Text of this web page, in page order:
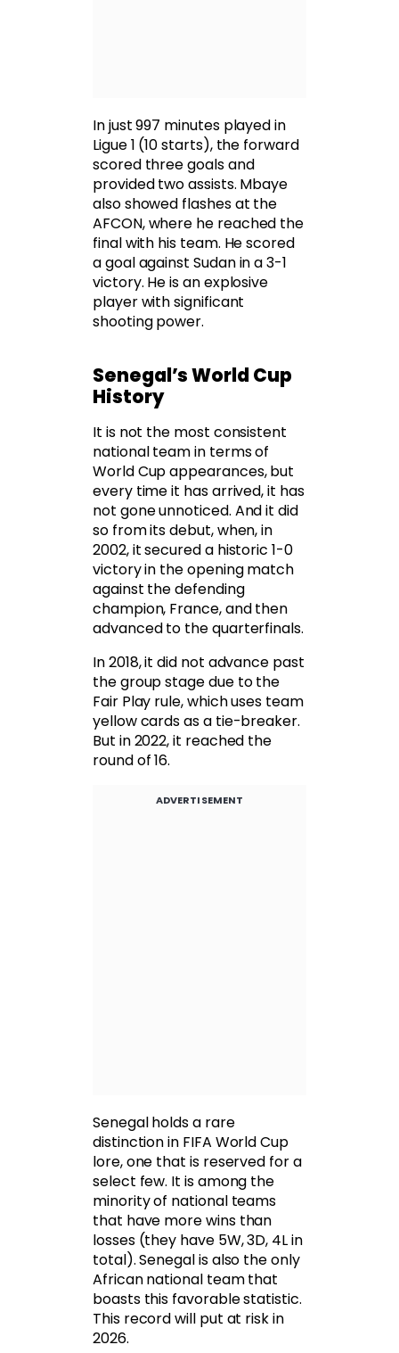
In just 997 minutes played in
Ligue 1 (10 starts), the forward
scored three goals and
provided two assists. Mbaye
also showed flashes at the
AFCON, where he reached the
final with his team. He scored
a goal against Sudan in a 3-1
victory. He is an explosive
player with significant
shooting power.
Senegal’s World Cup
History
It is not the most consistent
national team in terms of
World Cup appearances, but
every time it has arrived, it has
not gone unnoticed. And it did
so from its debut, when, in
2002, it secured a historic 1-0
victory in the opening match
against the defending
champion, France, and then
advanced to the quarterfinals.
In 2018, it did not advance past
the group stage due to the
Fair Play rule, which uses team
yellow cards as a tie-breaker.
But in 2022, it reached the
round of 16.
ADVERTISEMENT
Senegal holds a rare
distinction in FIFA World Cup
lore, one that is reserved for a
select few. It is among the
minority of national teams
that have more wins than
losses (they have 5W, 3D, 4L in
total). Senegal is also the only
African national team that
boasts this favorable statistic.
This record will put at risk in
2026.